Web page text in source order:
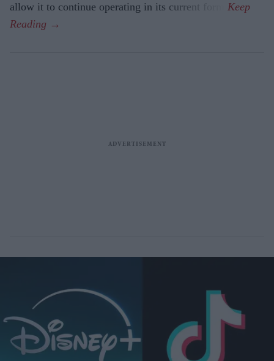
allow it to continue operating in its current form.